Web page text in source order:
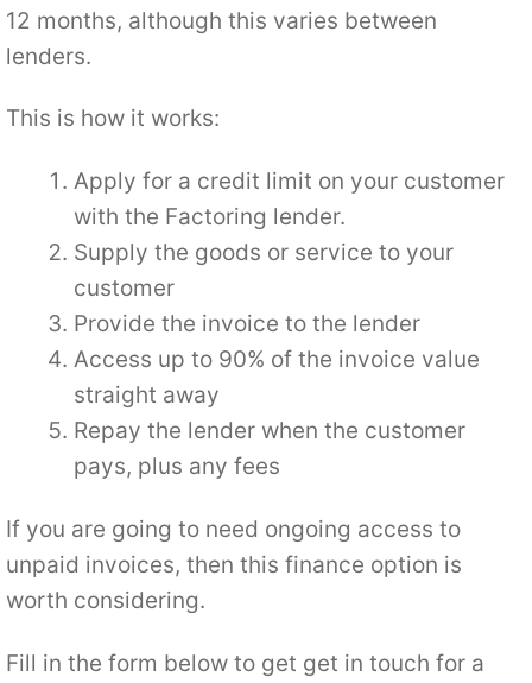
12 months, although this varies between
lenders.
This is how it works:
Apply for a credit limit on your customer
with the Factoring lender.
Supply the goods or service to your
customer
Provide the invoice to the lender
Access up to 90% of the invoice value
straight away
Repay the lender when the customer
pays, plus any fees
If you are going to need ongoing access to
unpaid invoices, then this finance option is
worth considering.
Fill in the form below to get get in touch for a